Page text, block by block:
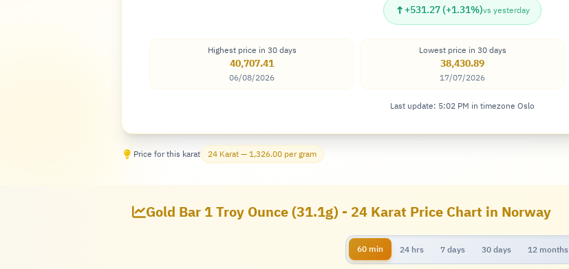
↑+531.27 (+1.31%)vs yesterday
Highest price in 30 days
40,707.41
06/08/2026
Lowest price in 30 days
38,430.89
17/07/2026
Last update: 5:02 PM in timezone Oslo
Price for this karat 24 Karat — 1,326.00 per gram
Gold Bar 1 Troy Ounce (31.1g) - 24 Karat Price Chart in Norway
60 min 24 hrs 7 days 30 days 12 months